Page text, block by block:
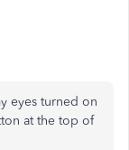
eyes turned on
at the top of